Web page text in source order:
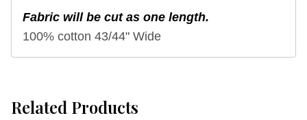
Fabric will be cut as one length.
100% cotton 43/44" Wide
Related Products